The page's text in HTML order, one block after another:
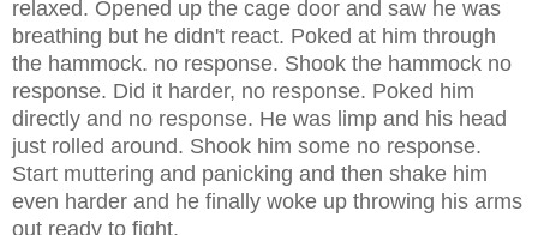
relaxed. Opened up the cage door and saw he was
breathing but he didn't react. Poked at him through
the hammock. no response. Shook the hammock no
response. Did it harder, no response. Poked him
directly and no response. He was limp and his head
just rolled around. Shook him some no response.
Start muttering and panicking and then shake him
even harder and he finally woke up throwing his arms
out ready to fight.